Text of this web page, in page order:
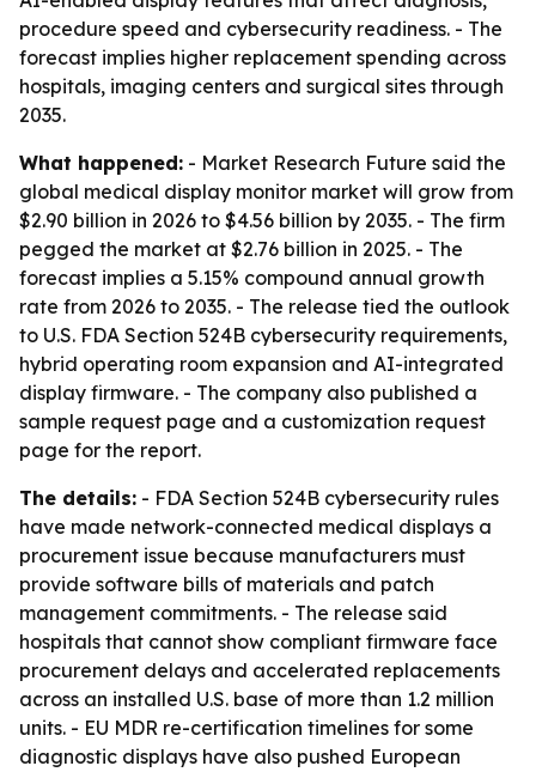
procedure speed and cybersecurity readiness. - The
forecast implies higher replacement spending across
hospitals, imaging centers and surgical sites through
2035.
What happened: - Market Research Future said the
global medical display monitor market will grow from
$2.90 billion in 2026 to $4.56 billion by 2035. - The firm
pegged the market at $2.76 billion in 2025. - The
forecast implies a 5.15% compound annual growth
rate from 2026 to 2035. - The release tied the outlook
to U.S. FDA Section 524B cybersecurity requirements,
hybrid operating room expansion and AI-integrated
display firmware. - The company also published a
sample request page and a customization request
page for the report.
The details: - FDA Section 524B cybersecurity rules
have made network-connected medical displays a
procurement issue because manufacturers must
provide software bills of materials and patch
management commitments. - The release said
hospitals that cannot show compliant firmware face
procurement delays and accelerated replacements
across an installed U.S. base of more than 1.2 million
units. - EU MDR re-certification timelines for some
diagnostic displays have also pushed European